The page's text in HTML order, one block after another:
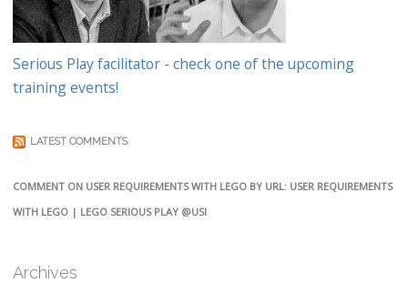
Serious Play facilitator - check one of the upcoming
training events!
LATEST COMMENTS
COMMENT ON USER REQUIREMENTS WITH LEGO BY URL: USER REQUIREMENTS
WITH LEGO | LEGO SERIOUS PLAY @USI
Archives